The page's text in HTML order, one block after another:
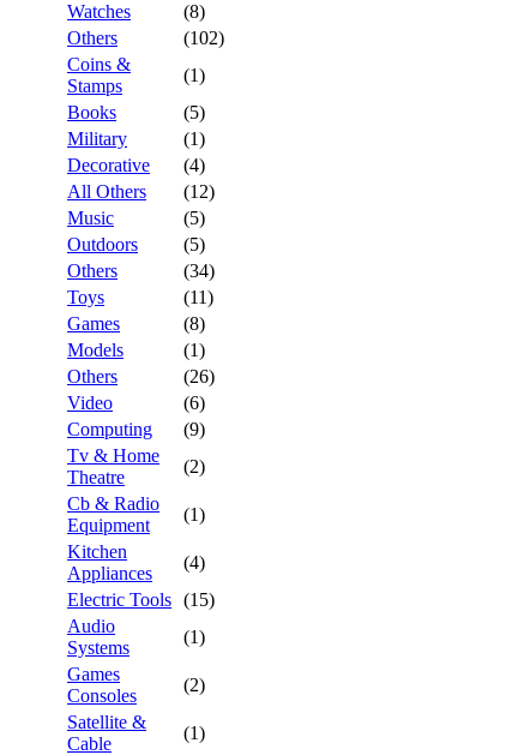
Watches
(8)
Others
(102)
Coins &
Stamps
(1)
Books
(5)
Military
(1)
Decorative
(4)
All Others
(12)
Music
(5)
Outdoors
(5)
Others
(34)
Toys
(11)
Games
(8)
Models
(1)
Others
(26)
Video
(6)
Computing
(9)
Tv & Home
Theatre
(2)
Cb & Radio
Equipment
(1)
Kitchen
Appliances
(4)
Electric Tools (15)
Audio
Systems
(1)
Games
Consoles
(2)
Satellite &
Cable
(1)